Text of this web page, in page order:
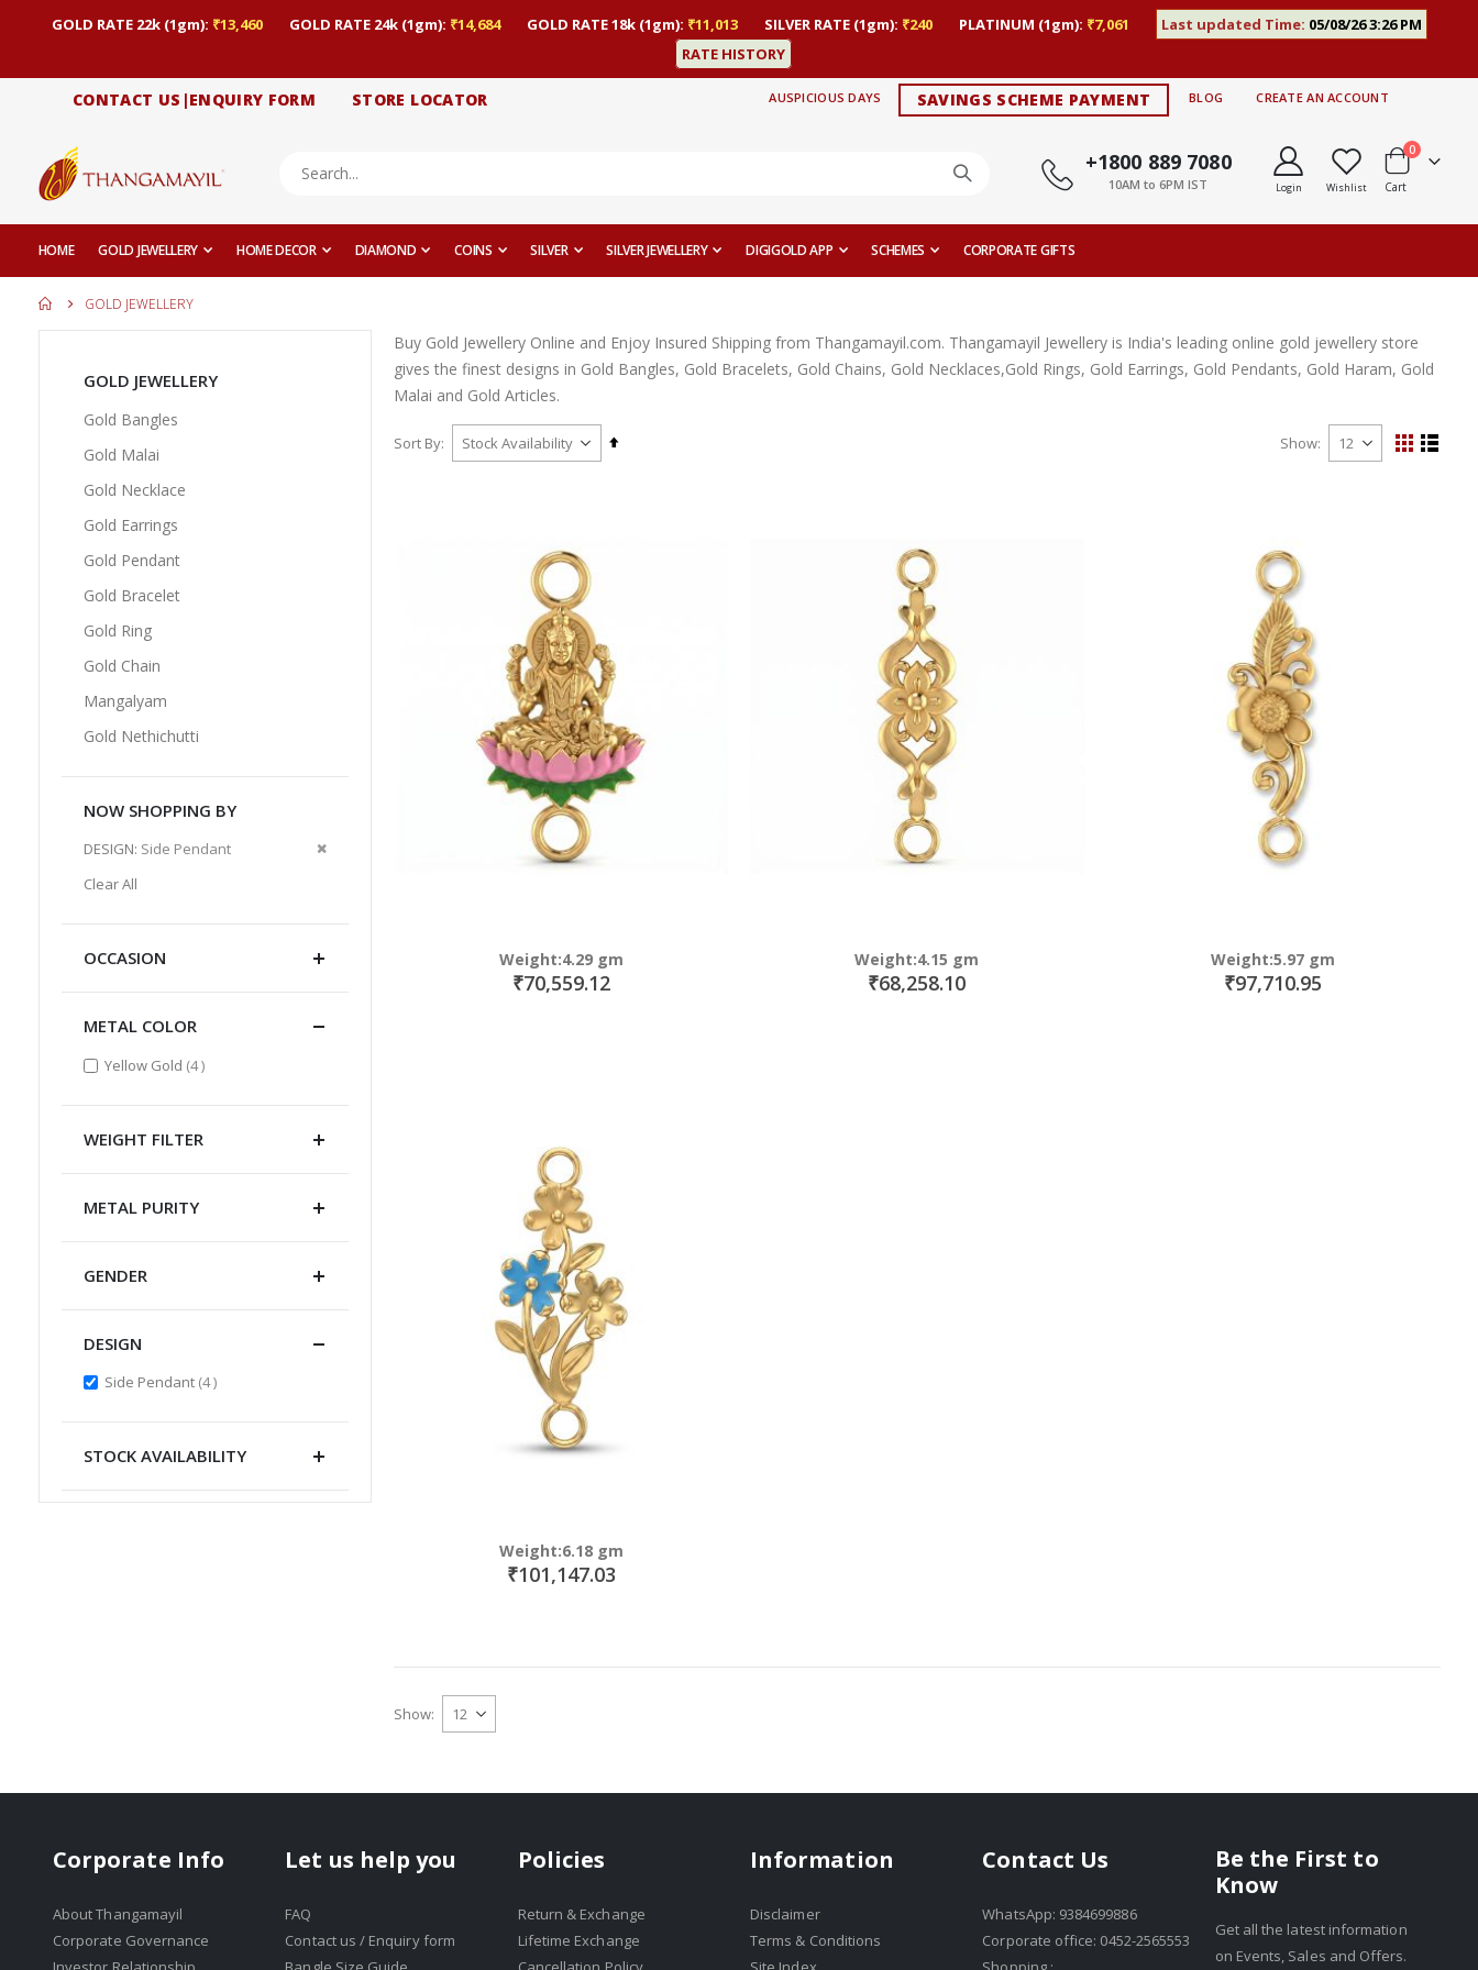
GOLD RATE 22k (1gm): ₹13,460 GOLD RATE 24k (1gm): ₹14,684 GOLD RATE 18k (1gm): ₹11,013 SILVER RATE (1gm): ₹240 PLATINUM (1gm): ₹7,061 Last updated Time: 05/08/26 3:26 PM
RATE HISTORY
CONTACT US|ENQUIRY FORM STORE LOCATOR AUSPICIOUS DAYS SAVINGS SCHEME PAYMENT BLOG CREATE AN ACCOUNT
+1800 889 7080
10AM to 6PM IST Login Wishlist Cart
0items
HOME GOLD JEWELLERY HOME DECOR DIAMOND COINS SILVER SILVER JEWELLERY DIGIGOLD APP SCHEMES CORPORATE GIFTS
GOLD JEWELLERY
Buy Gold Jewellery Online and Enjoy Insured Shipping from Thangamayil.com. Thangamayil Jewellery is India's leading online gold jewellery store
gives the finest designs in Gold Bangles, Gold Bracelets, Gold Chains, Gold Necklaces,Gold Rings, Gold Earrings, Gold Pendants, Gold Haram, Gold
Malai and Gold Articles.
Sort By
Set
Show
View
GridList
Weight:4.29 gm
₹70,559.12
Weight:4.15 gm
₹68,258.10
Weight:5.97 gm
₹97,710.95
Weight:6.18 gm
₹101,147.03
Show
GOLD JEWELLERY
Gold Bangles
Gold Malai
Gold Necklace
Gold Earrings
Gold Pendant
Gold Bracelet
Gold Ring
Gold Chain
Mangalyam
Gold Nethichutti
NOW SHOPPING BY
DESIGN Side Pendant
Remove
Clear All
OCCASION
METAL COLOR
Yellow Gold 4items
WEIGHT FILTER
METAL PURITY
GENDER
DESIGN
Side Pendant 4items
STOCK AVAILABILITY
Corporate Info
About Thangamayil
Corporate Governance
Let us help you
FAQ
Contact us / Enquiry form
Policies
Return & Exchange
Lifetime Exchange
Information
Disclaimer
Terms & Conditions
Contact Us
WhatsApp: 9384699886
Corporate office: 0452-2565553
Be the First to
Know
Get all the latest information
on Events, Sales and Offers.